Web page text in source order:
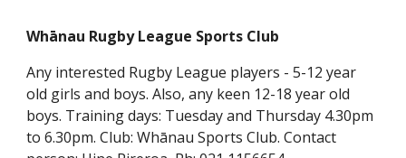
Whānau Rugby League Sports Club
Any interested Rugby League players - 5-12 year
old girls and boys. Also, any keen 12-18 year old
boys. Training days: Tuesday and Thursday 4.30pm
to 6.30pm. Club: Whānau Sports Club. Contact